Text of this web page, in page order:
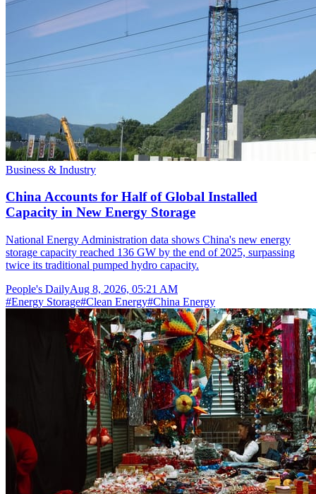
Business & Industry
China Accounts for Half of Global Installed
Capacity in New Energy Storage
National Energy Administration data shows China's new energy
storage capacity reached 136 GW by the end of 2025, surpassing
twice its traditional pumped hydro capacity.
People's DailyAug 8, 2026, 05:21 AM
#Energy Storage#Clean Energy#China Energy